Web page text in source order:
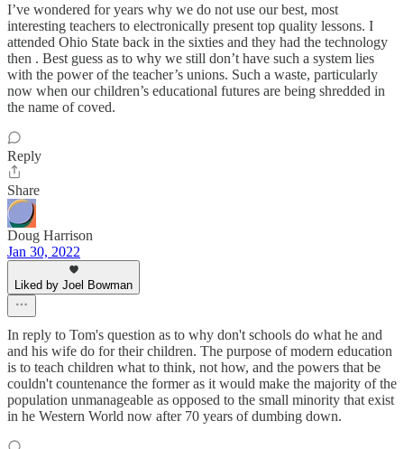
I’ve wondered for years why we do not use our best, most
interesting teachers to electronically present top quality lessons. I
attended Ohio State back in the sixties and they had the technology
then . Best guess as to why we still don’t have such a system lies
with the power of the teacher’s unions. Such a waste, particularly
now when our children’s educational futures are being shredded in
the name of coved.
Reply
Share
Doug Harrison
Jan 30, 2022
Liked by Joel Bowman
In reply to Tom's question as to why don't schools do what he and
and his wife do for their children. The purpose of modern education
is to teach children what to think, not how, and the powers that be
couldn't countenance the former as it would make the majority of the
population unmanageable as opposed to the small minority that exist
in he Western World now after 70 years of dumbing down.